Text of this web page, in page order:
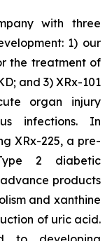
with three
1) our
the treatment of
and 3) XRx-101
organ injury
infections. In
XRx-225, a pre-
2 diabetic
products
and xanthine
of uric acid.